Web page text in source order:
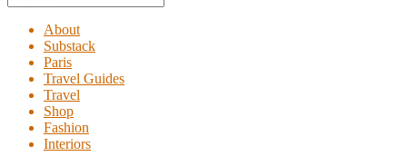
About
Substack
Paris
Travel Guides
Travel
Shop
Fashion
Interiors